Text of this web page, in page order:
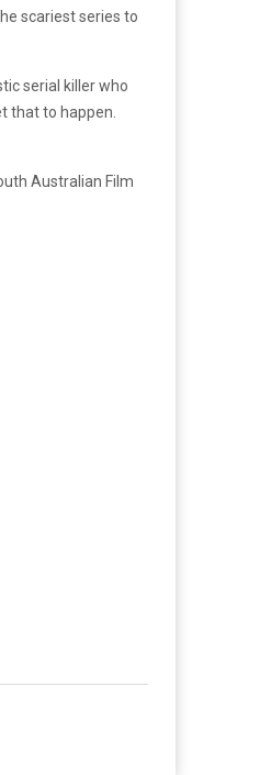
scariest series to
serial killer who
that to happen.
Australian Film